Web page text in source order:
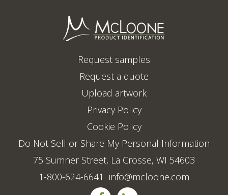
Request samples
Request a quote
Upload artwork
Privacy Policy
Cookie Policy
Do Not Sell or Share My Personal Information
75 Sumner Street, La Crosse, WI 54603
1-800-624-6641 info@mcloone.com